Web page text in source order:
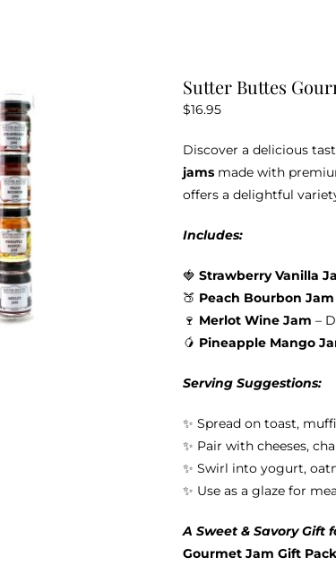
The
be
chosen
on
page
Sutter Buttes
$16.95
Discover a delicious
jamsmade with
offers a delightful
Includes:
🍓 Strawberry Vanilla
🍑 Peach Bourbon Jam
🍷 Merlot Wine Jam –
🥭 Pineapple Mango
Serving Suggestions:
✨ Spread on toast,
✨ Pair with cheeses,
✨ Swirl into yogurt,
✨ Use as a glaze for
A Sweet & Savory Gift
Gourmet Jam Gift Pack